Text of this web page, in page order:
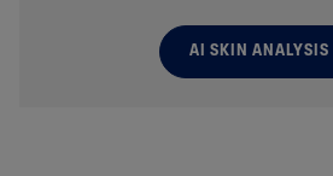
AI SKIN ANALYSIS